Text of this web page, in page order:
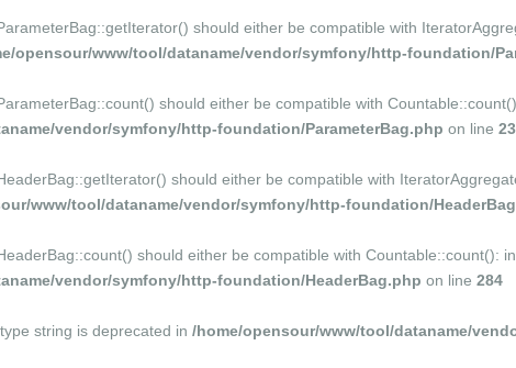
should either be compatible with
opensour/www/tool/dataname/vendor/symfony/http-foundation/
should either be compatible with
vendor/symfony/http-foundation/ParameterBag.php on line
should either be compatible with
www/tool/dataname/vendor/symfony/http-foundation/
should either be compatible with Countable::count():
vendor/symfony/http-foundation/HeaderBag.php on line 284
string is deprecated in /home/opensour/www/tool/dataname/